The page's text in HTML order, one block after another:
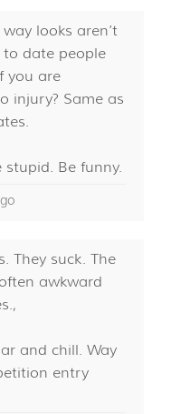
looks aren’t
to date people
you are
injury? Same as
Be funny.
They suck. The
awkward
and chill. Way
entry